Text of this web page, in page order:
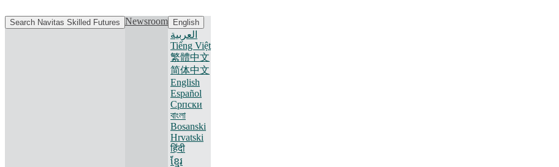
Search Navitas Skilled Futures Newsroom English
العربية
Tiếng Việt
繁體中文
简体中文
English
Español
Српски
বাংলা
Bosanski
Hrvatski
हिंदी
ខ្មែរ